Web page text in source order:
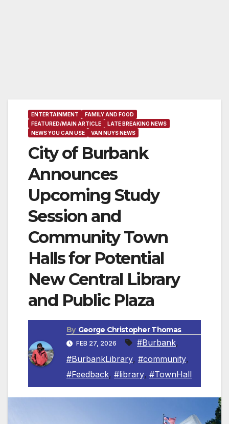
ENTERTAINMENT
FAMILY AND FOOD
FEATURED/MAIN ARTICLE
LATE BREAKING NEWS
NEWS YOU CAN USE
VAN NUYS NEWS
City of Burbank
Announces
Upcoming Study
Session and
Community Town
Halls for Potential
New Central Library
and Public Plaza
By George Christopher Thomas
FEB 27, 2026 #Burbank,
#BurbankLibrary, #community,
#Feedback, #library, #TownHall